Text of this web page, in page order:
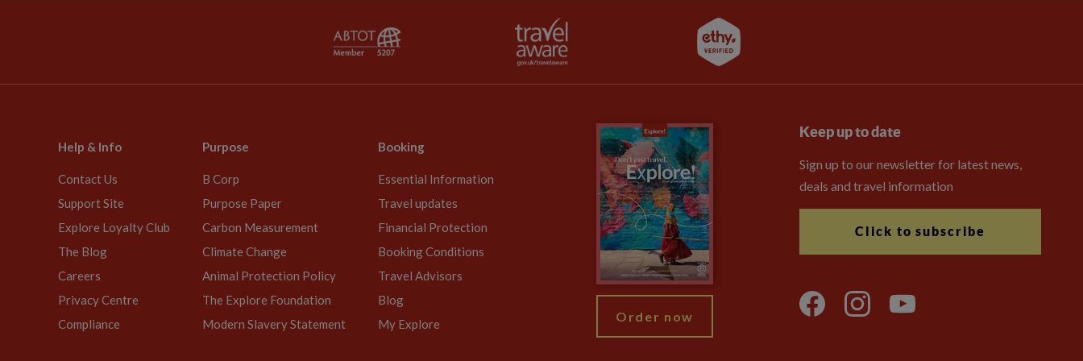
Help & Info
Contact Us
Support Site
Explore Loyalty Club
The Blog
Careers
Privacy Centre
Compliance
Purpose
B Corp
Purpose Paper
Carbon Measurement
Climate Change
Animal Protection Policy
The Explore Foundation
Modern Slavery Statement
Booking
Essential Information
Travel updates
Financial Protection
Booking Conditions
Travel Advisors
Blog
My Explore
Order now
Keep up to date
Sign up to our newsletter for latest news,
deals and travel information
Click to subscribe